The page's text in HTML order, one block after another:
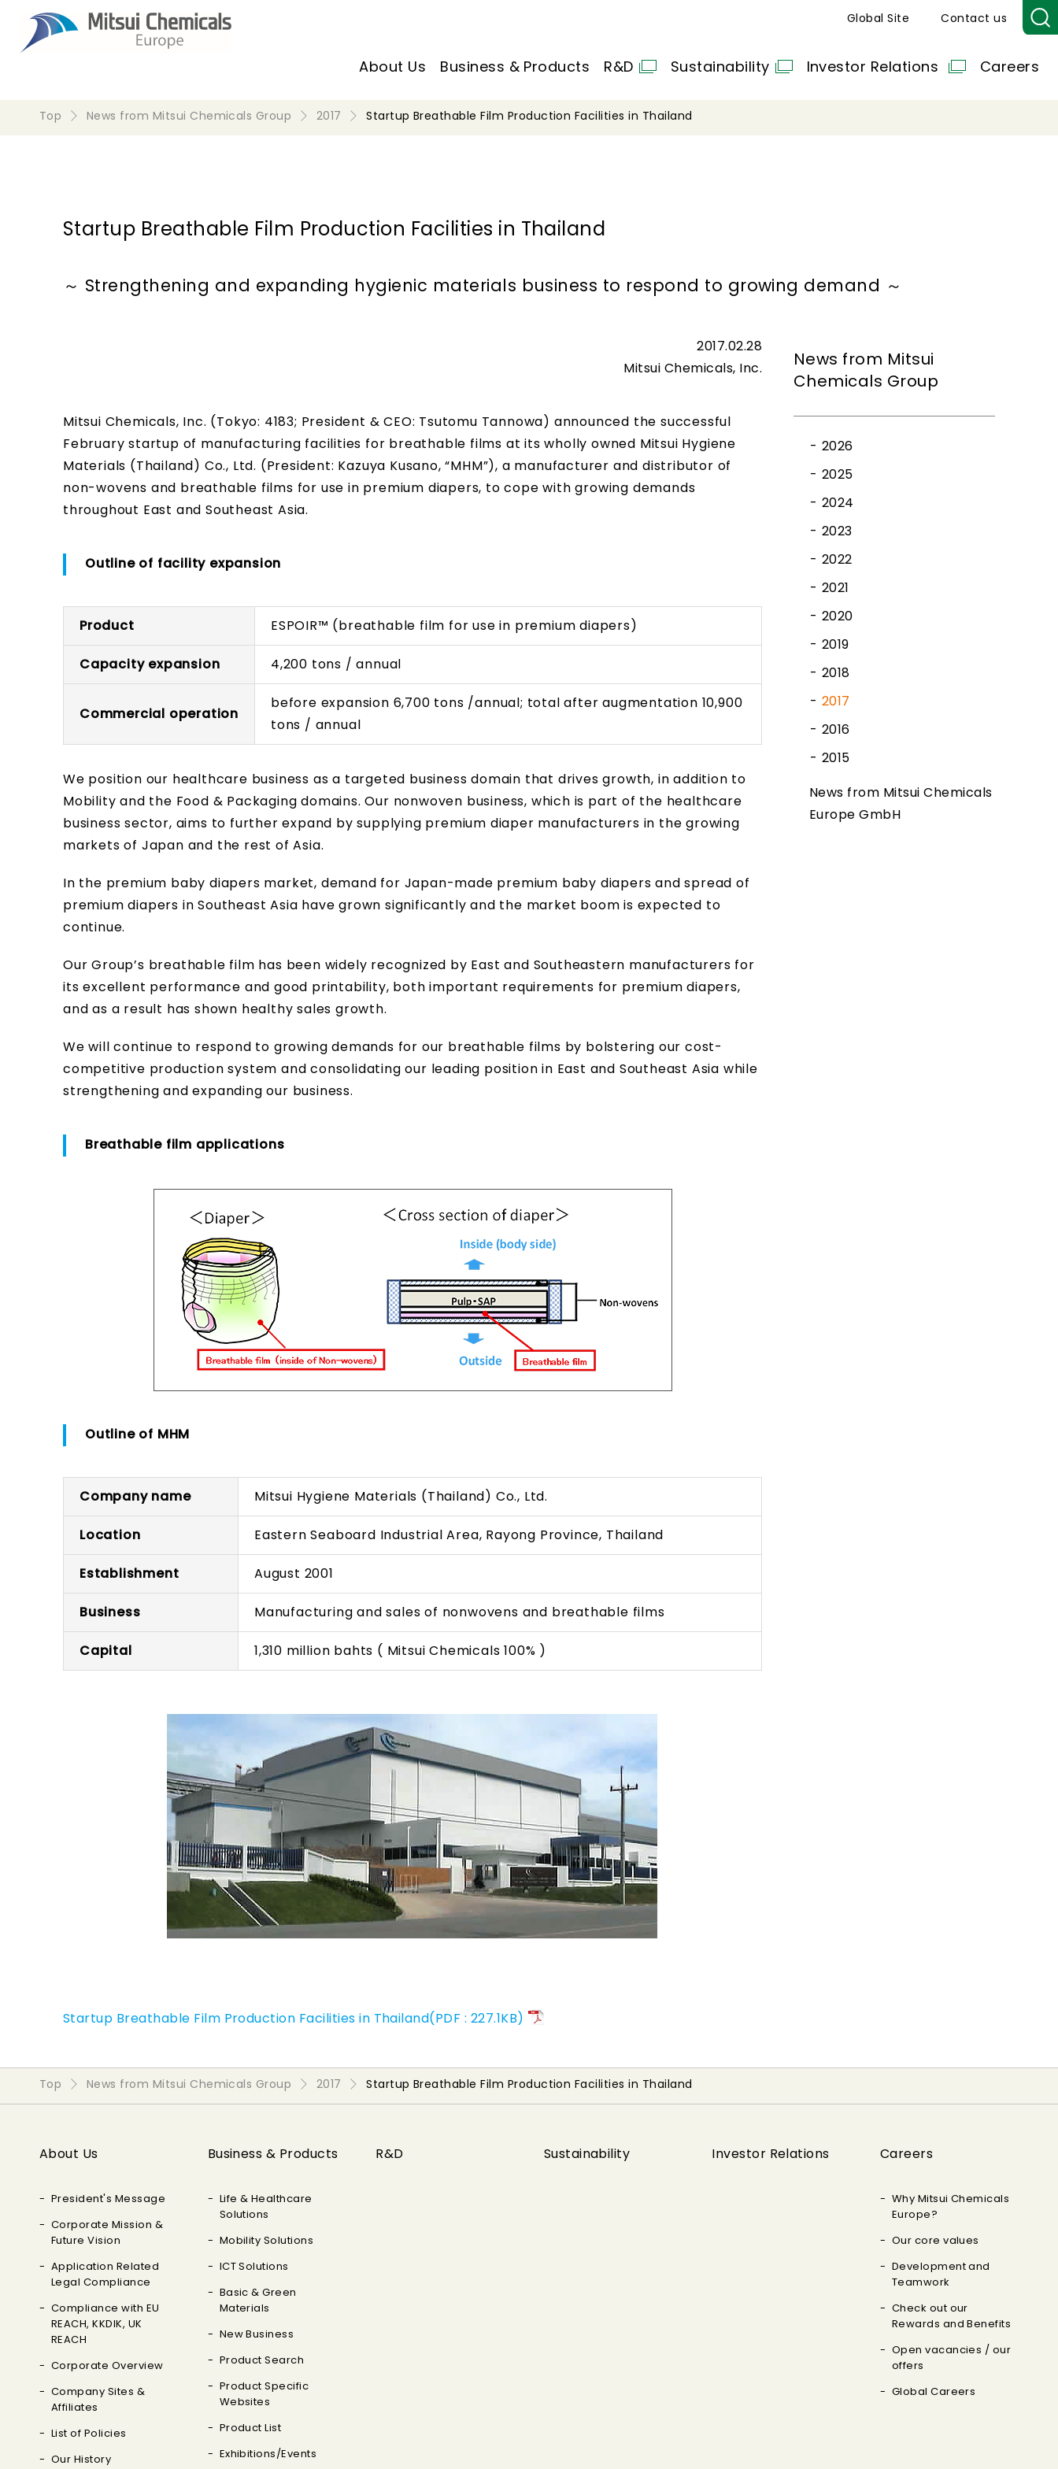
Global Site Contact us
About Us Business & Products R&D Sustainability Investor Relations Careers
Top News from Mitsui Chemicals Group 2017 Startup Breathable Film Production Facilities in Thailand
Startup Breathable Film Production Facilities in Thailand
～ Strengthening and expanding hygienic materials business to respond to growing demand ～
2017.02.28
Mitsui Chemicals, Inc.
Mitsui Chemicals, Inc. (Tokyo: 4183; President & CEO: Tsutomu Tannowa) announced the successful
February startup of manufacturing facilities for breathable films at its wholly owned Mitsui Hygiene
Materials (Thailand) Co., Ltd. (President: Kazuya Kusano, “MHM”), a manufacturer and distributor of
non-wovens and breathable films for use in premium diapers, to cope with growing demands
throughout East and Southeast Asia.
Outline of facility expansion
Product ESPOIR™ (breathable film for use in premium diapers)
Capacity expansion 4,200 tons / annual
Commercial operation
before expansion 6,700 tons /annual; total after augmentation 10,900
tons / annual
We position our healthcare business as a targeted business domain that drives growth, in addition to
Mobility and the Food & Packaging domains. Our nonwoven business, which is part of the healthcare
business sector, aims to further expand by supplying premium diaper manufacturers in the growing
markets of Japan and the rest of Asia.
In the premium baby diapers market, demand for Japan-made premium baby diapers and spread of
premium diapers in Southeast Asia have grown significantly and the market boom is expected to
continue.
Our Group’s breathable film has been widely recognized by East and Southeastern manufacturers for
its excellent performance and good printability, both important requirements for premium diapers,
and as a result has shown healthy sales growth.
We will continue to respond to growing demands for our breathable films by bolstering our cost-
competitive production system and consolidating our leading position in East and Southeast Asia while
strengthening and expanding our business.
Breathable film applications
Outline of MHM
Company name Mitsui Hygiene Materials (Thailand) Co., Ltd.
Location Eastern Seaboard Industrial Area, Rayong Province, Thailand
Establishment August 2001
Business Manufacturing and sales of nonwovens and breathable films
Capital 1,310 million bahts ( Mitsui Chemicals 100% )
Startup Breathable Film Production Facilities in Thailand(PDF : 227.1KB)
News from Mitsui
Chemicals Group
2026
2025
2024
2023
2022
2021
2020
2019
2018
2017
2016
2015
News from Mitsui Chemicals
Europe GmbH
Top News from Mitsui Chemicals Group 2017 Startup Breathable Film Production Facilities in Thailand
About Us
President's Message
Corporate Mission &
Future Vision
Application Related
Legal Compliance
Compliance with EU
REACH, KKDIK, UK
REACH
Corporate Overview
Company Sites &
Affiliates
List of Policies
Our History
Business & Products
Life & Healthcare
Solutions
Mobility Solutions
ICT Solutions
Basic & Green
Materials
New Business
Product Search
Product Specific
Websites
Product List
Exhibitions/Events
R&D Sustainability Investor Relations Careers
Why Mitsui Chemicals
Europe?
Our core values
Development and
Teamwork
Check out our
Rewards and Benefits
Open vacancies / our
offers
Global Careers